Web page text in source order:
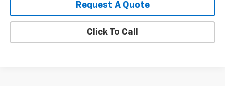
Request A Quote
Click To Call